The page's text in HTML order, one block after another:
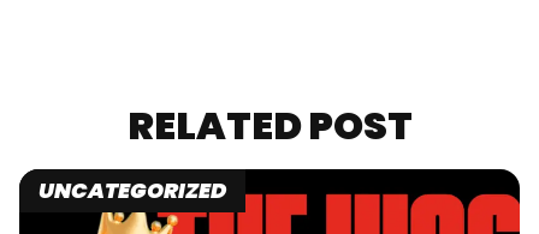
RELATED POST
UNCATEGORIZED